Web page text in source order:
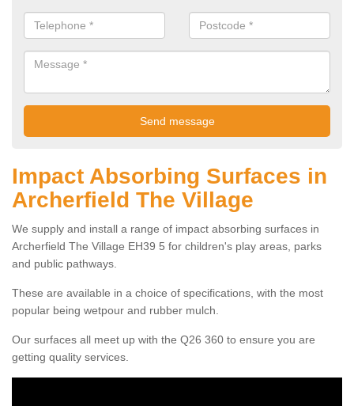
Impact Absorbing Surfaces in
Archerfield The Village
We supply and install a range of impact absorbing surfaces in
Archerfield The Village EH39 5 for children's play areas, parks
and public pathways.
These are available in a choice of specifications, with the most
popular being wetpour and rubber mulch.
Our surfaces all meet up with the Q26 360 to ensure you are
getting quality services.